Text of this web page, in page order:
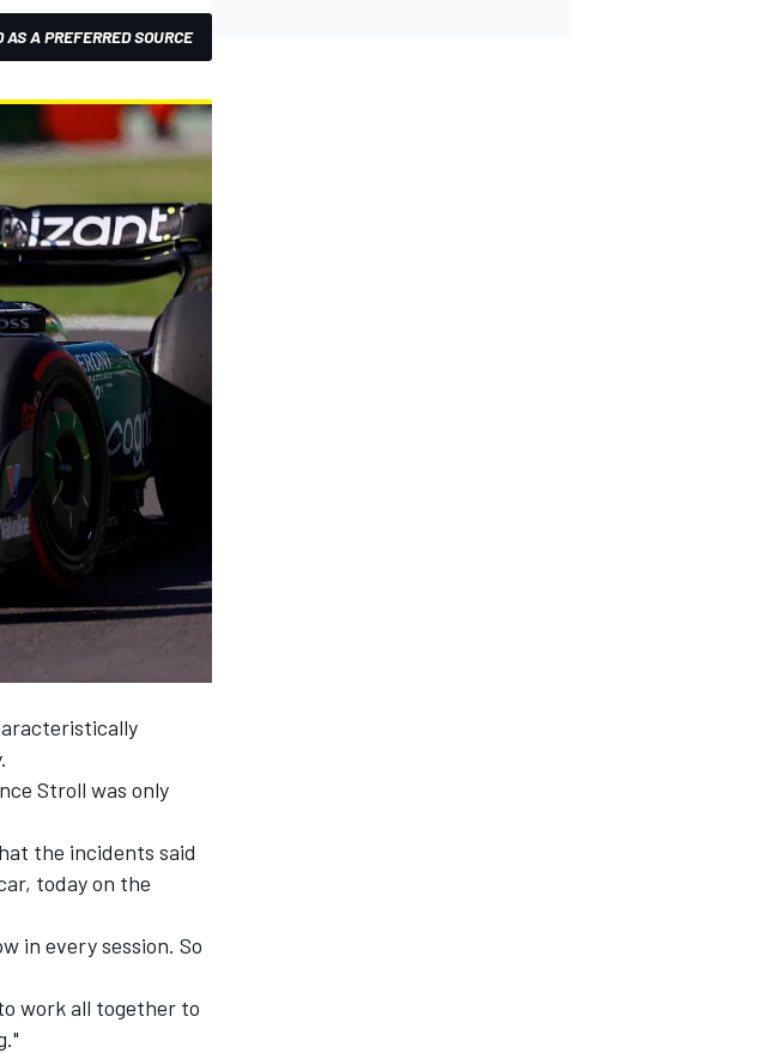
AS A PREFERRED SOURCE
Stroll was only
the incidents said
today on the
in every session. So
work all together to